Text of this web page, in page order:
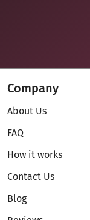
Company
About Us
FAQ
How it works
Contact Us
Blog